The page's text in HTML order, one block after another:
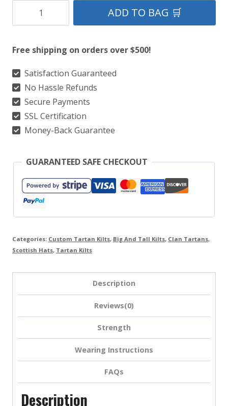
Macnaughton
Tartan
Kilt
quantity
ADD TO BAG 🛒
Free shipping on orders over $500!
Satisfaction Guaranteed
No Hassle Refunds
Secure Payments
SSL Certification
Money-Back Guarantee
GUARANTEED SAFE CHECKOUT
Categories: Custom Tartan Kilts, Big And Tall Kilts, Clan Tartans,
Scottish Hats, Tartan Kilts
Description
Reviews(0)
Strength
Wearing Instructions
FAQs
Description